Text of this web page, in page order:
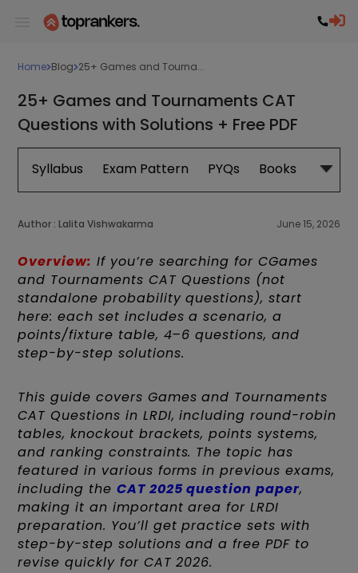
Home Blog 25+ Games and Tourna...
25+ Games and Tournaments CAT
Questions with Solutions + Free PDF
Syllabus Exam Pattern PYQs Books Exam
Author : Lalita Vishwakarma June 15, 2026
Overview: If you’re searching for CGames
and Tournaments CAT Questions (not
standalone probability questions), start
here: each set includes a scenario, a
points/fixture table, 4–6 questions, and
step-by-step solutions.
This guide covers Games and Tournaments
CAT Questions in LRDI, including round-robin
tables, knockout brackets, points systems,
and ranking constraints. The topic has
featured in various forms in previous exams,
including the CAT 2025 question paper,
making it an important area for LRDI
preparation. You’ll get practice sets with
step-by-step solutions and a free PDF to
revise quickly for CAT 2026.